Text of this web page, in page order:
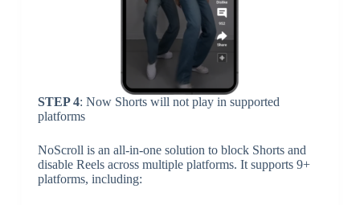
STEP 4: Now Shorts will not play in supported
platforms
NoScroll is an all-in-one solution to block Shorts and
disable Reels across multiple platforms. It supports 9+
platforms, including: